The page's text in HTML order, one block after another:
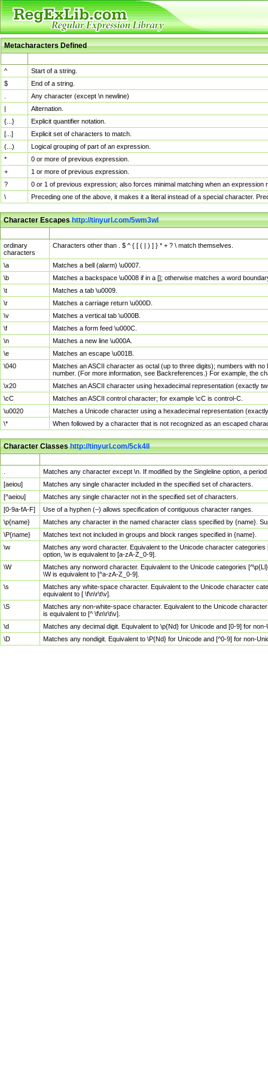
Metacharacters Defined
^
Start of a string.
$
End of a string.
Any character (except \n newline)
|
Alternation.
{...}
Explicit quantifier notation.
[...]
Explicit set of characters to match.
(...)
Logical grouping of part of an expression.
*
0 or more of previous expression.
+
1 or more of previous expression.
?
0 or 1 of previous expression; also forces minimal matching when an
\
Preceding one of the above, it makes it a literal instead of a special character.
Character Escapeshttp://tinyurl.com/5wm3wl
ordinary
characters
Characters other than . $ ^ { [ ( | ) ] } * + ? \ match themselves.
\a
Matches a bell (alarm) \u0007.
\b
Matches a backspace \u0008 if in a []; otherwise matches a word
\t
Matches a tab \u0009.
\r
Matches a carriage return \u000D.
\v
Matches a vertical tab \u000B.
\f
Matches a form feed \u000C.
\n
Matches a new line \u000A.
\e
Matches an escape \u001B.
\040
Matches an ASCII character as octal (up to three digits); numbers with
number. (For more information, see Backreferences.) For example, the
\x20
Matches an ASCII character using hexadecimal representation (exactly
\cC
Matches an ASCII control character; for example \cC is control-C.
\u0020
Matches a Unicode character using a hexadecimal representation
\*
When followed by a character that is not recognized as an escaped
Character Classeshttp://tinyurl.com/5ck4ll
Matches any character except \n. If modified by the Singleline option, a
[aeiou]
Matches any single character included in the specified set of characters.
[^aeiou]
Matches any single character not in the specified set of characters.
[0-9a-fA-F]
Use of a hyphen (–) allows specification of contiguous character ranges.
\p{name}
Matches any character in the named character class specified by {name}.
\P{name}
Matches text not included in groups and block ranges specified in {name}.
\w
Matches any word character. Equivalent to the Unicode character
option, \w is equivalent to [a-zA-Z_0-9].
\W
Matches any nonword character. Equivalent to the Unicode categories
\W is equivalent to [^a-zA-Z_0-9].
\s
Matches any white-space character. Equivalent to the Unicode character
equivalent to [ \f\n\r\t\v].
\S
Matches any non-white-space character. Equivalent to the Unicode
is equivalent to [^ \f\n\r\t\v].
\d
Matches any decimal digit. Equivalent to \p{Nd} for Unicode and [0-9] for
\D
Matches any nondigit. Equivalent to \P{Nd} for Unicode and [^0-9] for non-